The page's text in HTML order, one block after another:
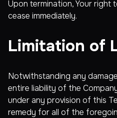
Upon termination, Your right
cease immediately.
Limitation of
Notwithstanding any
entire liability of the
under any provision of this
remedy for all of the